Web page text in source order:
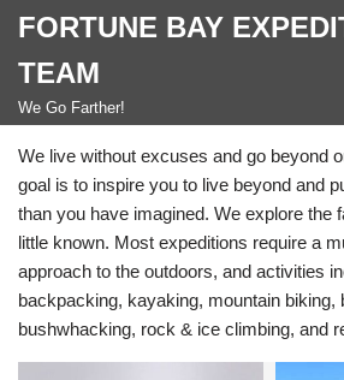
Skip
content
FORTUNE BAY
TEAM
We Go Farther!
We live without excuses and go beyond
goal is to inspire you to live beyond and
than you have imagined. We explore the
little known. Most expeditions require a
approach to the outdoors, and activities
backpacking, kayaking, mountain biking,
bushwhacking, rock & ice climbing, and